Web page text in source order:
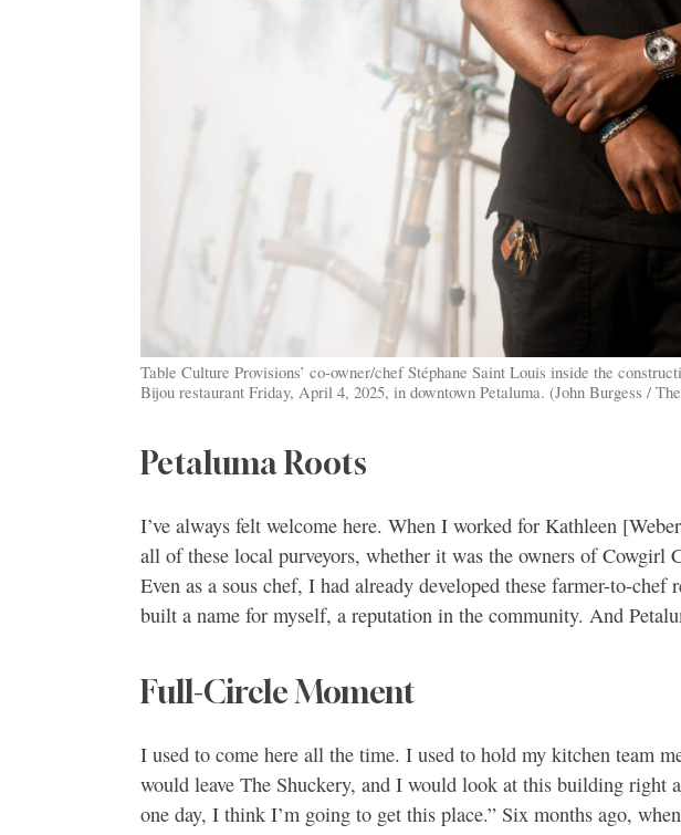
Table Culture Provisions’ co-owner/chef Stéphane Saint Louis inside the
Bijou restaurant Friday, April 4, 2025, in downtown Petaluma. (John Burgess /
Petaluma Roots
I’ve always felt welcome here. When I worked for Kathleen
all of these local purveyors, whether it was the owners of Cowgirl
Even as a sous chef, I had already developed these farmer-to-
built a name for myself, a reputation in the community. And
Full-Circle Moment
I used to come here all the time. I used to hold my kitchen team
would leave The Shuckery, and I would look at this building right
one day, I think I’m going to get this place.” Six months ago,